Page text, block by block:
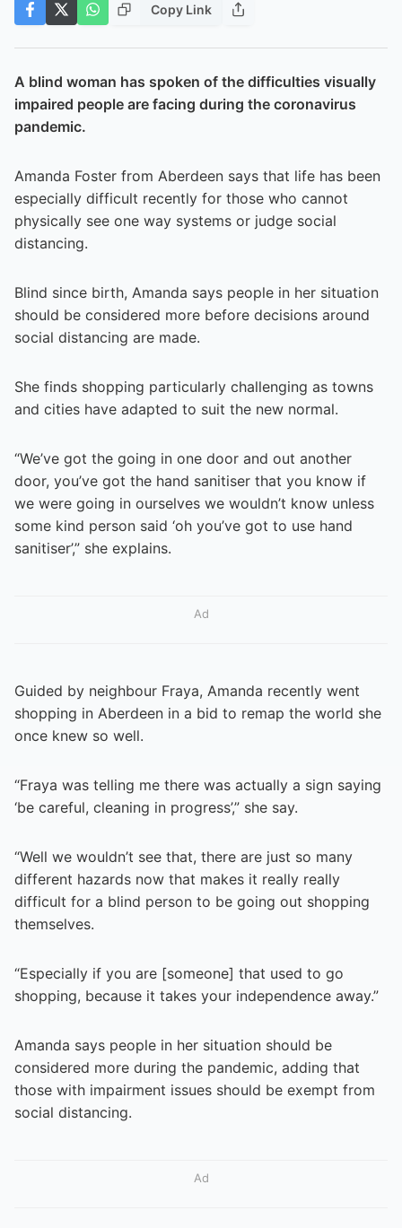
Copy Link
A blind woman has spoken of the difficulties visually
impaired people are facing during the coronavirus
pandemic.
Amanda Foster from Aberdeen says that life has been
especially difficult recently for those who cannot
physically see one way systems or judge social
distancing.
Blind since birth, Amanda says people in her situation
should be considered more before decisions around
social distancing are made.
She finds shopping particularly challenging as towns
and cities have adapted to suit the new normal.
“We’ve got the going in one door and out another
door, you’ve got the hand sanitiser that you know if
we were going in ourselves we wouldn’t know unless
some kind person said ‘oh you’ve got to use hand
sanitiser’,” she explains.
Ad
Guided by neighbour Fraya, Amanda recently went
shopping in Aberdeen in a bid to remap the world she
once knew so well.
“Fraya was telling me there was actually a sign saying
‘be careful, cleaning in progress’,” she say.
“Well we wouldn’t see that, there are just so many
different hazards now that makes it really really
difficult for a blind person to be going out shopping
themselves.
“Especially if you are [someone] that used to go
shopping, because it takes your independence away.”
Amanda says people in her situation should be
considered more during the pandemic, adding that
those with impairment issues should be exempt from
social distancing.
Ad